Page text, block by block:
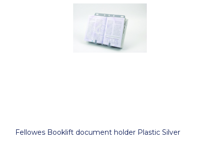
Fellowes Booklift document holder Plastic Silver